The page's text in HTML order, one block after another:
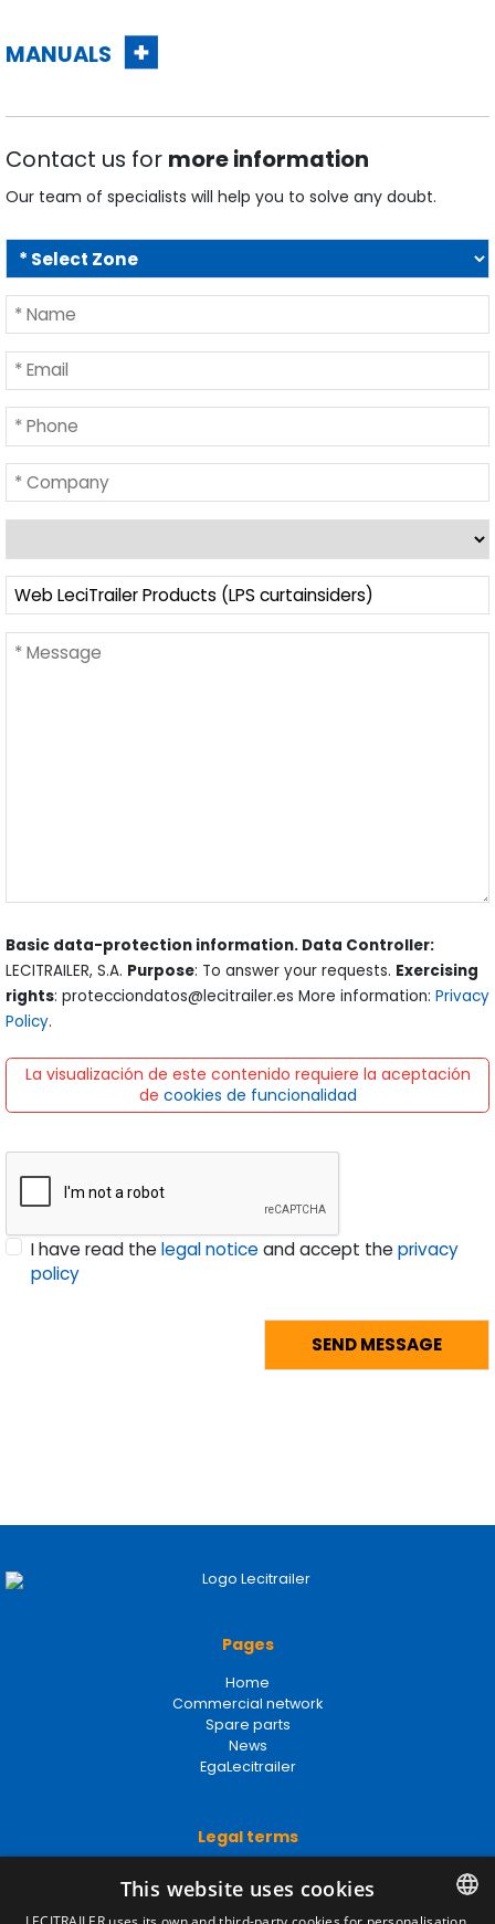
MANUALS
Contact us for more information
Our team of specialists will help you to solve any doubt.
Basic data-protection information. Data Controller:
LECITRAILER, S.A. Purpose: To answer your requests. Exercising
rights: protecciondatos@lecitrailer.es More information: Privacy
Policy.
La visualización de este contenido requiere la aceptación
de cookies de funcionalidad
I have read thelegal noticeand accept theprivacy
policy
Pages
Home
Commercial network
Spare parts
News
EgaLecitrailer
Legal terms
Privacy Policy
Cookies Policy
This website uses cookies